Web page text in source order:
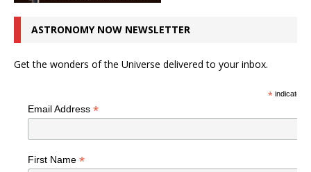
ASTRONOMY NOW NEWSLETTER
Get the wonders of the Universe delivered to your inbox.
*indicates
Email Address *
First Name *